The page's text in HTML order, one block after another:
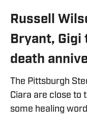
Russell
Bryant,
death
The Pittsburgh
Ciara are close to
some healing